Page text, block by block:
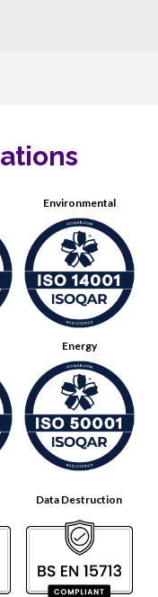
Environmental
Energy
Data Destruction